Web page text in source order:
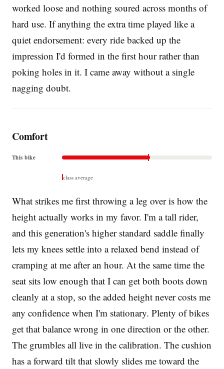
worked loose and nothing soured across months of
hard use. If anything the extra time played like a
quiet endorsement: every ride backed up the
impression I'd formed in the first hour rather than
poking holes in it. I came away without a single
nagging doubt.
Comfort
This bike
class average
What strikes me first throwing a leg over is how the
height actually works in my favor. I'm a tall rider,
and this generation's higher standard saddle finally
lets my knees settle into a relaxed bend instead of
cramping at me after an hour. At the same time the
seat sits low enough that I can get both boots down
cleanly at a stop, so the added height never costs me
any confidence when I'm stationary. Plenty of bikes
get that balance wrong in one direction or the other.
The grumbles all live in the calibration. The cushion
has a forward tilt that slowly slides me toward the